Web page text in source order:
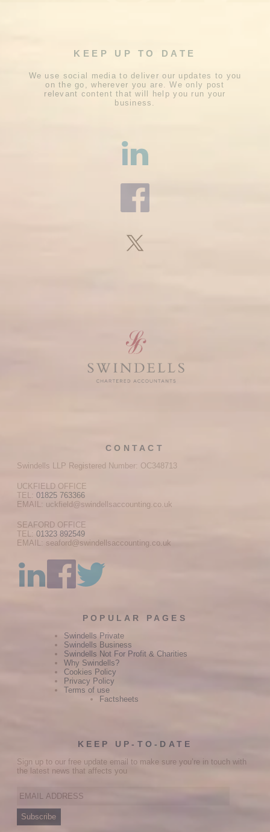
KEEP UP TO DATE
We use social media to deliver our updates to you
on the go, wherever you are. We only post
relevant content that will help you run your
business.
CONTACT
Swindells LLP Registered Number: OC348713
UCKFIELD OFFICE
TEL: 01825 763366
EMAIL: uckfield@swindellsaccounting.co.uk
SEAFORD OFFICE
TEL: 01323 892549
EMAIL: seaford@swindellsaccounting.co.uk
POPULAR PAGES
Swindells Private
Swindells Business
Swindells Not For Profit & Charities
Why Swindells?
Cookies Policy
Privacy Policy
Terms of use
Factsheets
KEEP UP-TO-DATE
Sign up to our free update email to make sure you’re in touch with
the latest news that affects you